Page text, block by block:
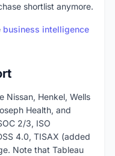
shortlist anymore.
business intelligence
Nissan, Henkel, Wells
Health, and
2/3, ISO
4.0, TISAX (added
Note that Tableau